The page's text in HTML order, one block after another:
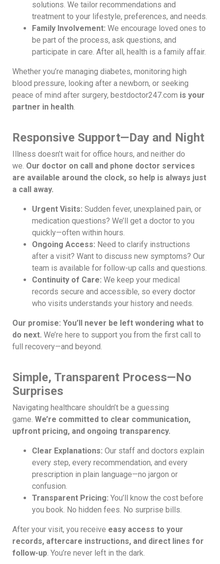
solutions. We tailor recommendations and
treatment to your lifestyle, preferences, and needs.
Family Involvement: We encourage loved ones to
be part of the process, ask questions, and
participate in care. After all, health is a family affair.
Whether you’re managing diabetes, monitoring high
blood pressure, looking after a newborn, or seeking
peace of mind after surgery, bestdoctor247.com is your
partner in health.
Responsive Support—Day and Night
Illness doesn’t wait for office hours, and neither do
we. Our doctor on call and phone doctor services
are available around the clock, so help is always just
a call away.
Urgent Visits: Sudden fever, unexplained pain, or
medication questions? We’ll get a doctor to you
quickly—often within hours.
Ongoing Access: Need to clarify instructions
after a visit? Want to discuss new symptoms? Our
team is available for follow-up calls and questions.
Continuity of Care: We keep your medical
records secure and accessible, so every doctor
who visits understands your history and needs.
Our promise: You’ll never be left wondering what to
do next. We’re here to support you from the first call to
full recovery—and beyond.
Simple, Transparent Process—No
Surprises
Navigating healthcare shouldn’t be a guessing
game. We’re committed to clear communication,
upfront pricing, and ongoing transparency.
Clear Explanations: Our staff and doctors explain
every step, every recommendation, and every
prescription in plain language—no jargon or
confusion.
Transparent Pricing: You’ll know the cost before
you book. No hidden fees. No surprise bills.
After your visit, you receive easy access to your
records, aftercare instructions, and direct lines for
follow-up. You’re never left in the dark.